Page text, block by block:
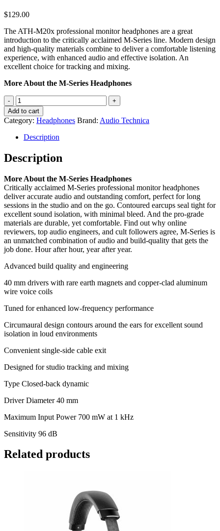
$129.00
The ATH-M20x professional monitor headphones are a great
introduction to the critically acclaimed M-Series line. Modern design
and high-quality materials combine to deliver a comfortable listening
experience, with enhanced audio and effective isolation. An
excellent choice for tracking and mixing.
More About the M-Series Headphones
Audio-
Technica
ATHM20X
Headphones
quantity
Add to cart
Category: Headphones Brand: Audio Technica
Description
Description
More About the M-Series Headphones
Critically acclaimed M-Series professional monitor headphones
deliver accurate audio and outstanding comfort, perfect for long
sessions in the studio and on the go. Contoured earcups seal tight for
excellent sound isolation, with minimal bleed. And the pro-grade
materials are durable, yet comfortable. Find out why online
reviewers, top audio engineers, and cult followers agree, M-Series is
an unmatched combination of audio and build-quality that gets the
job done. Hour after hour, year after year.
Advanced build quality and engineering
40 mm drivers with rare earth magnets and copper-clad aluminum
wire voice coils
Tuned for enhanced low-frequency performance
Circumaural design contours around the ears for excellent sound
isolation in loud environments
Convenient single-side cable exit
Designed for studio tracking and mixing
Type Closed-back dynamic
Driver Diameter 40 mm
Maximum Input Power 700 mW at 1 kHz
Sensitivity 96 dB
Related products